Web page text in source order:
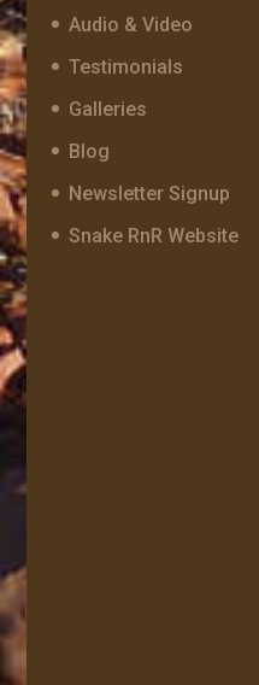
Audio & Video
Testimonials
Galleries
Blog
Newsletter Signup
Snake RnR Website